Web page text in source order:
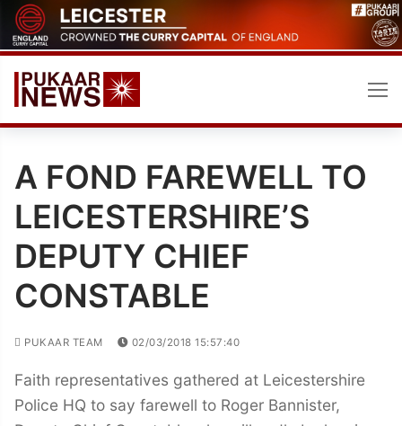
Skip
to
content
A FOND FAREWELL TO
LEICESTERSHIRE’S
DEPUTY CHIEF
CONSTABLE
PUKAAR TEAM 02/03/2018 15:57:40
Faith representatives gathered at Leicestershire
Police HQ to say farewell to Roger Bannister,